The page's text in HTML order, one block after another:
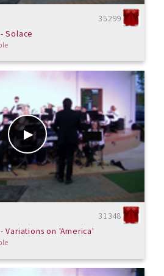
35299
Solace
31348
Variations on 'America'